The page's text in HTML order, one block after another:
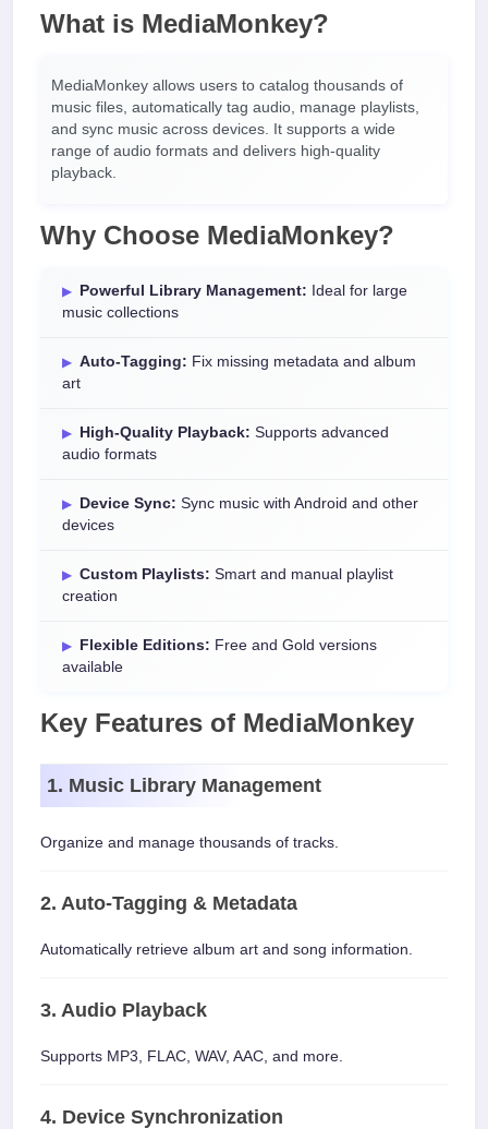
What is MediaMonkey?
MediaMonkey allows users to catalog thousands of
music files, automatically tag audio, manage playlists,
and sync music across devices. It supports a wide
range of audio formats and delivers high-quality
playback.
Why Choose MediaMonkey?
Powerful Library Management: Ideal for large
music collections
Auto-Tagging: Fix missing metadata and album
art
High-Quality Playback: Supports advanced
audio formats
Device Sync: Sync music with Android and other
devices
Custom Playlists: Smart and manual playlist
creation
Flexible Editions: Free and Gold versions
available
Key Features of MediaMonkey
1. Music Library Management
Organize and manage thousands of tracks.
2. Auto-Tagging & Metadata
Automatically retrieve album art and song information.
3. Audio Playback
Supports MP3, FLAC, WAV, AAC, and more.
4. Device Synchronization